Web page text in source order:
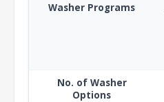
Washer Programs
No. of Washer
Options